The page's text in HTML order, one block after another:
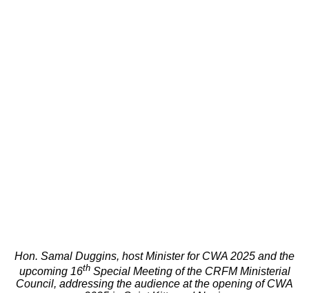
Hon. Samal Duggins, host Minister for CWA 2025 and the
upcoming 16thSpecial Meeting of the CRFM Ministerial
Council, addressing the audience at the opening of CWA